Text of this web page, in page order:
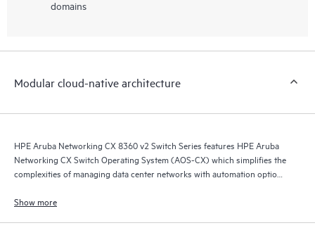
domains
Modular cloud-native architecture
HPE Aruba Networking CX 8360 v2 Switch Series features HPE Aruba
Networking CX Switch Operating System (AOS-CX) which simplifies the
complexities of managing data center networks with automation options
Show more